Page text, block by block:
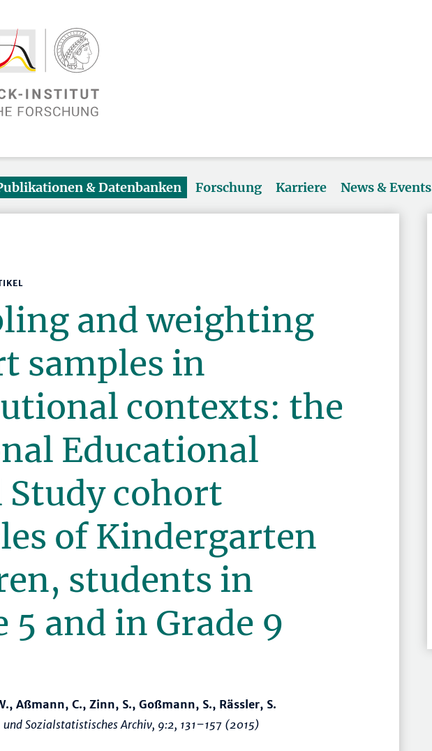
& Datenbanken Forschung Karriere News & Events
and weighting
samples in
contexts: the
Educational
Study cohort
of Kindergarten
students in
5 and in Grade 9
Aßmann, C., Zinn, S., Goßmann, S., Rässler, S.
Sozialstatistisches Archiv, 9:2, 131–157 (2015)